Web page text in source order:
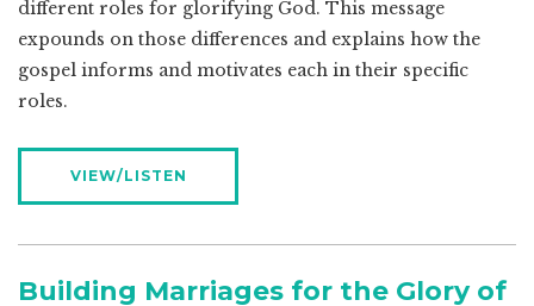
different roles for glorifying God. This message
expounds on those differences and explains how the
gospel informs and motivates each in their specific
roles.
VIEW/LISTEN
Building Marriages for the Glory of